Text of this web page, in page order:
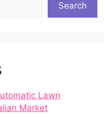
Search
Lawn
Market